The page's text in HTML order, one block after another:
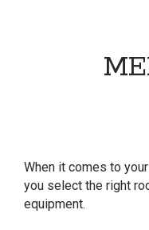
When it comes to
you select the right
equipment.